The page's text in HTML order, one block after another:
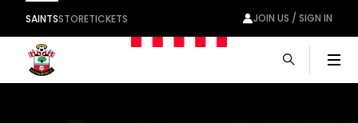
SAINTSSTORETICKETS JOIN US / SIGN IN